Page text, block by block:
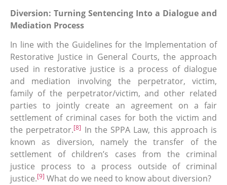
Diversion: Turning Sentencing Into a Dialogue and
Mediation Process
In line with the Guidelines for the Implementation of
Restorative Justice in General Courts, the approach
used in restorative justice is a process of dialogue
and mediation involving the perpetrator, victim,
family of the perpetrator/victim, and other related
parties to jointly create an agreement on a fair
settlement of criminal cases for both the victim and
the perpetrator.[8] In the SPPA Law, this approach is
known as diversion, namely the transfer of the
settlement of children’s cases from the criminal
justice process to a process outside of criminal
justice.[9] What do we need to know about diversion?